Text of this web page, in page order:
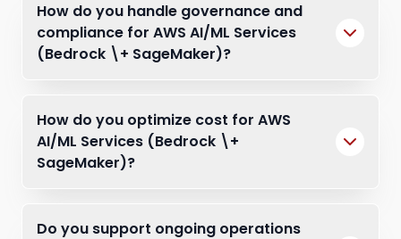
How do you handle governance and
compliance for AWS AI/ML Services
(Bedrock \+ SageMaker)?
How do you optimize cost for AWS
AI/ML Services (Bedrock \+
SageMaker)?
Do you support ongoing operations